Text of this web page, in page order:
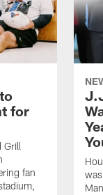
for
Grill
fan